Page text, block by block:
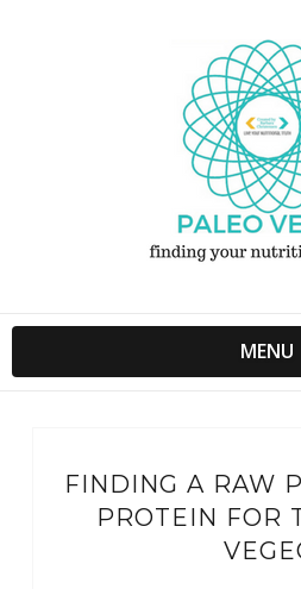
MENU
FINDING A RAW
PROTEIN FOR